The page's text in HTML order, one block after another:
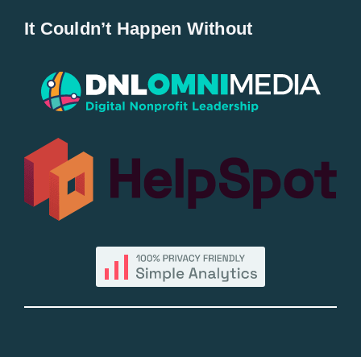
Popular
All Lists
By County
It Couldn’t Happen Without